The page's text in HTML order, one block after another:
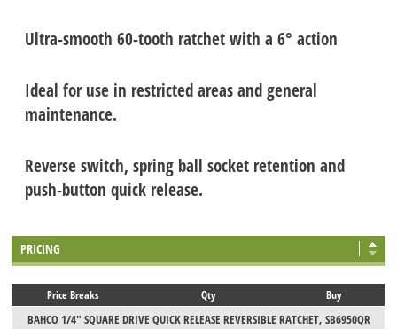
Ultra-smooth 60-tooth ratchet with a 6° action
Ideal for use in restricted areas and general
maintenance.
Reverse switch, spring ball socket retention and
push-button quick release.
PRICING
Price Breaks Qty Buy
BAHCO 1/4" SQUARE DRIVE QUICK RELEASE REVERSIBLE RATCHET, SB6950QR